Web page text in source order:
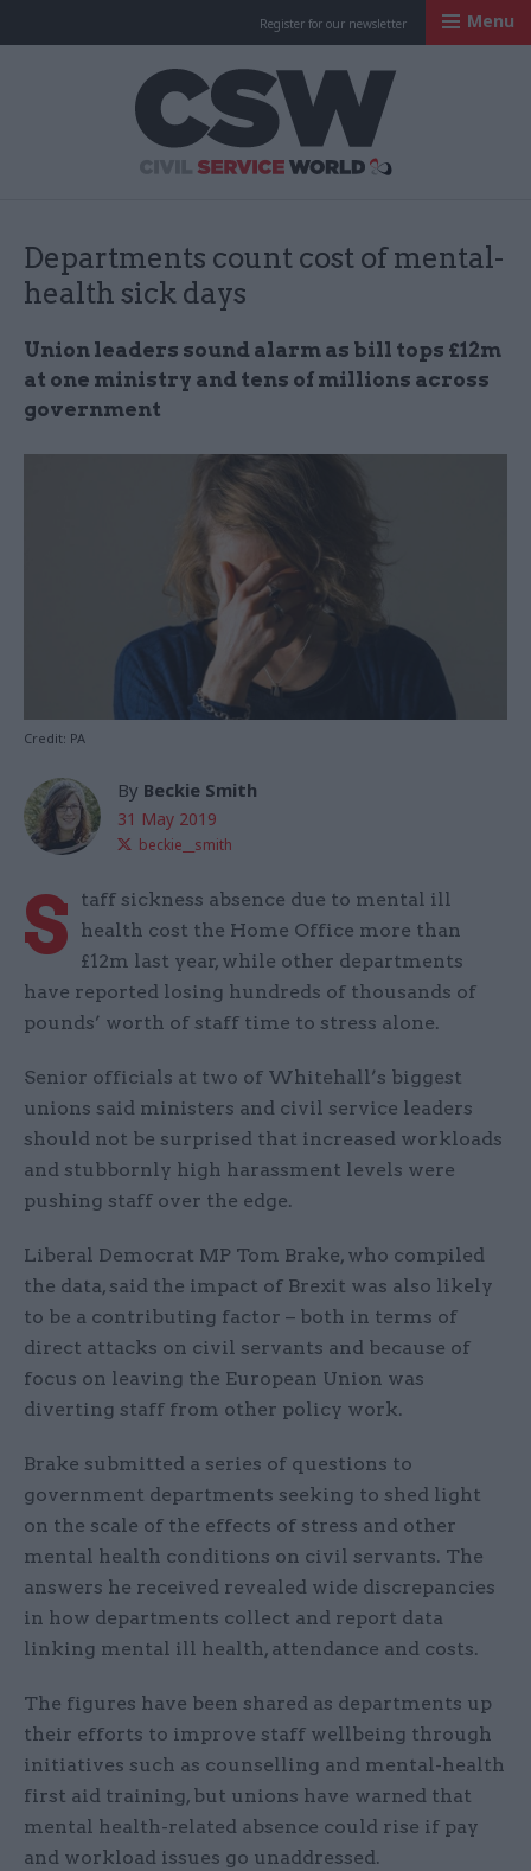
Register for our newsletter Menu
Departments count cost of mental-
health sick days
Union leaders sound alarm as bill tops £12m
at one ministry and tens of millions across
government
Credit: PA
By Beckie Smith
31 May 2019
beckie__smith
S
taff sickness absence due to mental ill
health cost the Home Office more than
£12m last year, while other departments
have reported losing hundreds of thousands of
pounds’ worth of staff time to stress alone.
Senior officials at two of Whitehall’s biggest
unions said ministers and civil service leaders
should not be surprised that increased workloads
and stubbornly high harassment levels were
pushing staff over the edge.
Liberal Democrat MP Tom Brake, who compiled
the data, said the impact of Brexit was also likely
to be a contributing factor – both in terms of
direct attacks on civil servants and because of
focus on leaving the European Union was
diverting staff from other policy work.
Brake submitted a series of questions to
government departments seeking to shed light
on the scale of the effects of stress and other
mental health conditions on civil servants. The
answers he received revealed wide discrepancies
in how departments collect and report data
linking mental ill health, attendance and costs.
The figures have been shared as departments up
their efforts to improve staff wellbeing through
initiatives such as counselling and mental-health
first aid training, but unions have warned that
mental health-related absence could rise if pay
and workload issues go unaddressed.